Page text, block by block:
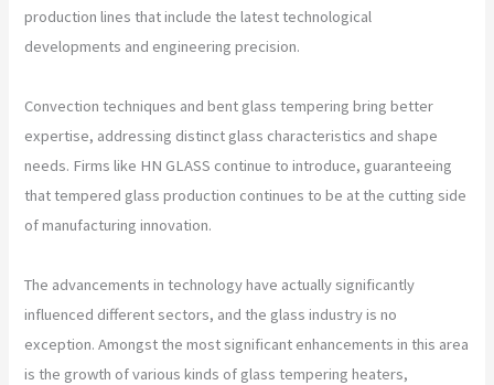
production lines that include the latest technological
developments and engineering precision.
Convection techniques and bent glass tempering bring better
expertise, addressing distinct glass characteristics and shape
needs. Firms like HN GLASS continue to introduce, guaranteeing
that tempered glass production continues to be at the cutting side
of manufacturing innovation.
The advancements in technology have actually significantly
influenced different sectors, and the glass industry is no
exception. Amongst the most significant enhancements in this area
is the growth of various kinds of glass tempering heaters,